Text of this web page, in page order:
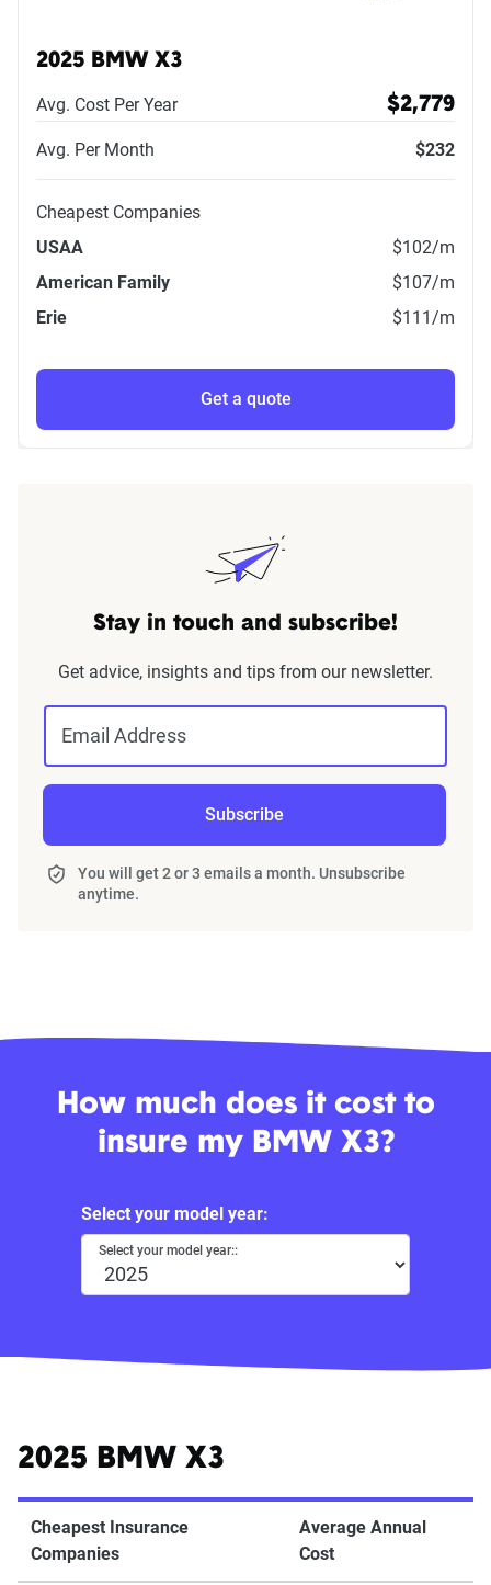
2025 BMW X3
Avg. Cost Per Year $2,779
Avg. Per Month $232
Cheapest Companies
USAA
$102/m
American Family
$107/m
Erie
$111/m
Get a quote
Stay in touch and subscribe!
Get advice, insights and tips from our newsletter.
Email Address
Subscribe
You will get 2 or 3 emails a month. Unsubscribe
anytime.
How much does it cost to
insure my BMW X3?
Select your model year:
Select your model year::
2025 BMW X3
Cheapest Insurance
Companies
Average Annual
Cost